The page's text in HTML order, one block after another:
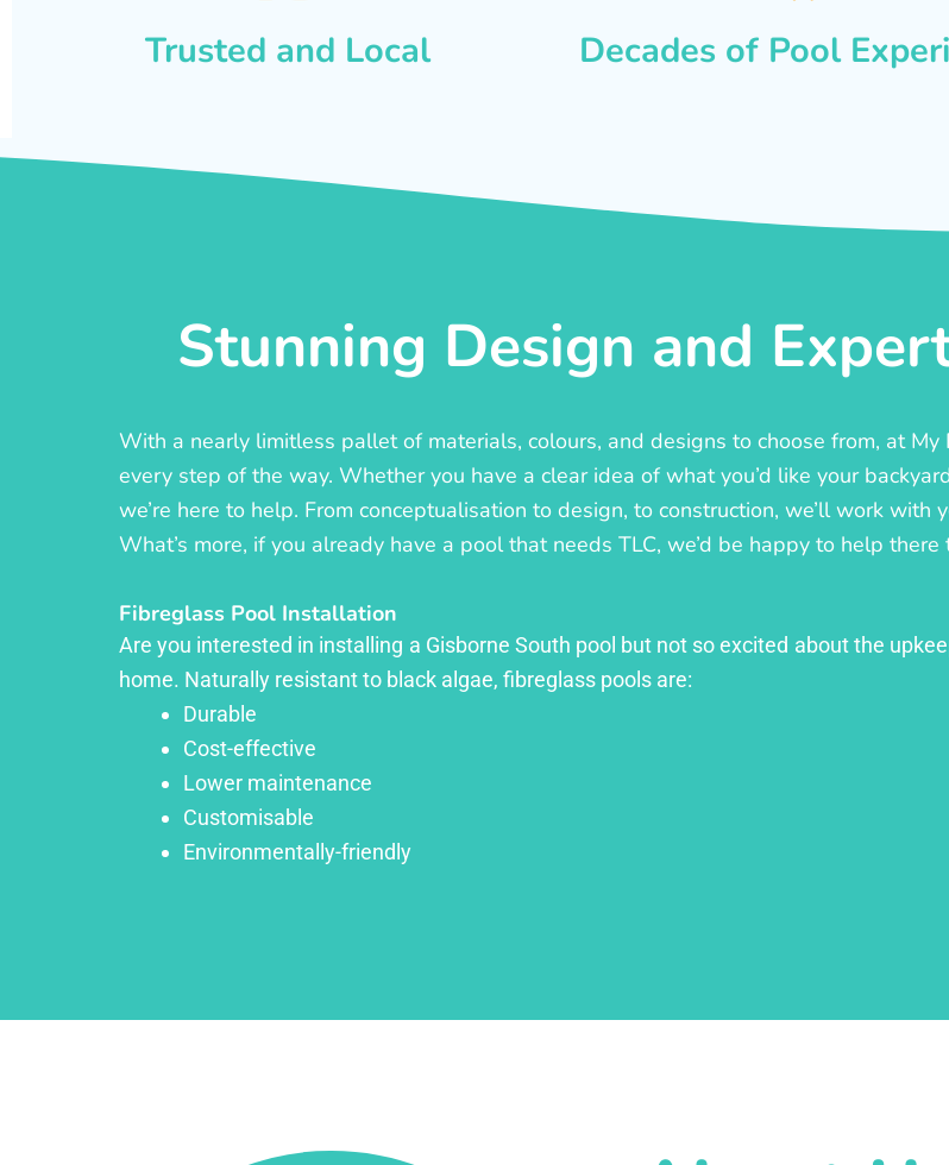
Trusted and Local Decades of Pool
Stunning Design and
With a nearly limitless pallet of materials, colours, and designs to choose from, at
every step of the way. Whether you have a clear idea of what you’d like your
we’re here to help. From conceptualisation to design, to construction, we’ll work with
What’s more, if you already have a pool that needs TLC, we’d be happy to help there
Fibreglass Pool Installation
Are you interested in installing a Gisborne South pool but not so excited about the
home. Naturally resistant to black algae, fibreglass pools are:
Durable
Cost-effective
Lower maintenance
Customisable
Environmentally-friendly